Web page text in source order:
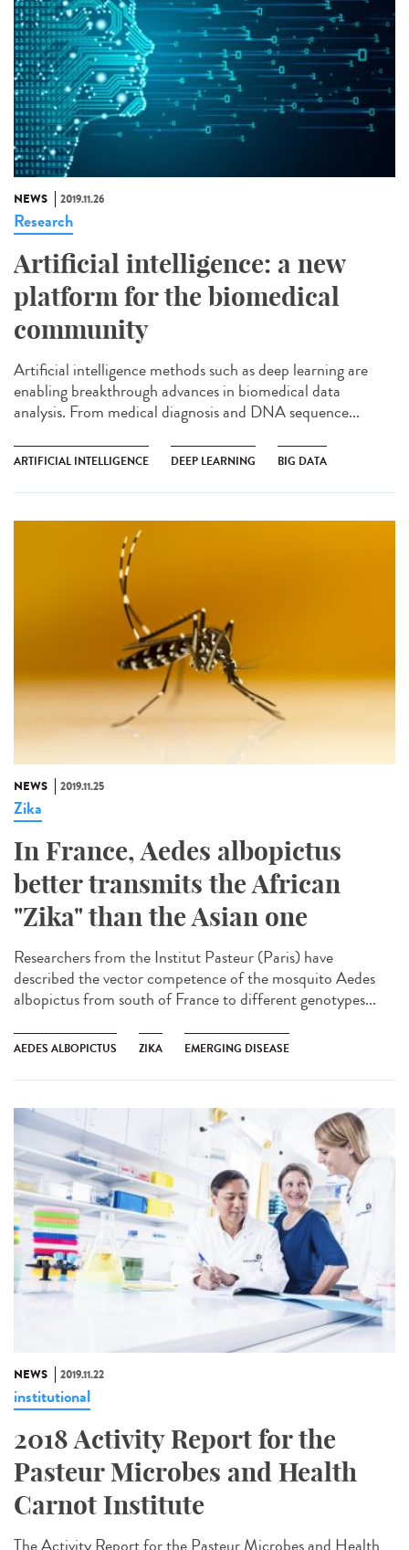
NEWS 2019.11.26
Research
Artificial intelligence: a new
platform for the biomedical
community
Artificial intelligence methods such as deep learning are
enabling breakthrough advances in biomedical data
analysis. From medical diagnosis and DNA sequence...
ARTIFICIAL INTELLIGENCE DEEP LEARNING BIG DATA
NEWS 2019.11.25
Zika
In France, Aedes albopictus
better transmits the African
"Zika" than the Asian one
Researchers from the Institut Pasteur (Paris) have
described the vector competence of the mosquito Aedes
albopictus from south of France to different genotypes...
AEDES ALBOPICTUS ZIKA EMERGING DISEASE
NEWS 2019.11.22
institutional
2018 Activity Report for the
Pasteur Microbes and Health
Carnot Institute
The Activity Report for the Pasteur Microbes and Health